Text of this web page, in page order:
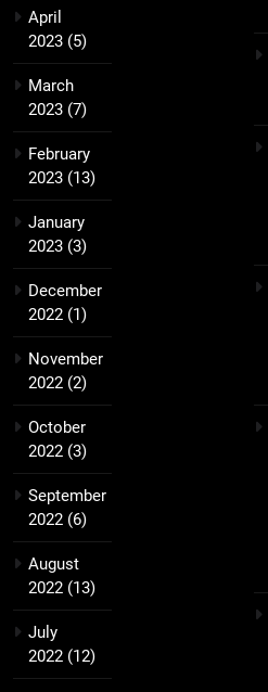
April
2023 (5)
March
2023 (7)
February
2023 (13)
January
2023 (3)
December
2022 (1)
November
2022 (2)
October
2022 (3)
September
2022 (6)
August
2022 (13)
July
2022 (12)